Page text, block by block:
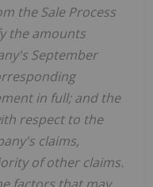
the Sale Process
the amounts
September
in full; and the
respect to the
claims,
of other claims.